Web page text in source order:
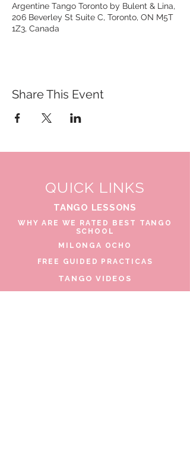
Argentine Tango Toronto by Bulent & Lina,
206 Beverley St Suite C, Toronto, ON M5T
1Z3, Canada
Share This Event
QUICK LINKS
TANGO LESSONS
WHY ARE WE RATED BEST TANGO
SCHOOL
MILONGA OCHO
FREE GUIDED PRACTICAS
TANGO VIDEOS